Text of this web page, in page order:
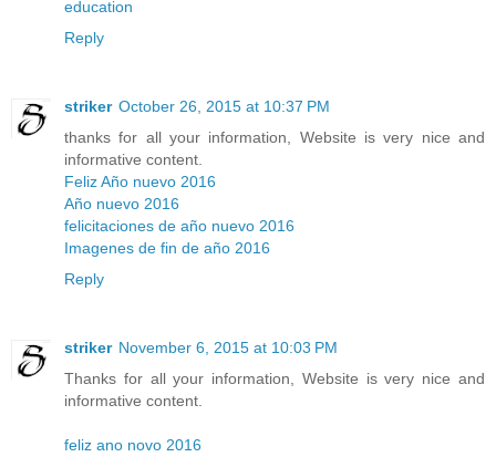
education
Reply
striker October 26, 2015 at 10:37 PM
thanks for all your information, Website is very nice and
informative content.
Feliz Año nuevo 2016
Año nuevo 2016
felicitaciones de año nuevo 2016
Imagenes de fin de año 2016
Reply
striker November 6, 2015 at 10:03 PM
Thanks for all your information, Website is very nice and
informative content.
feliz ano novo 2016